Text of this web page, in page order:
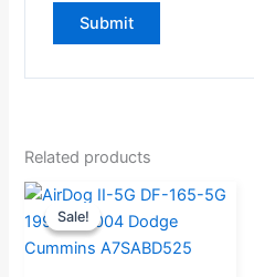
Related products
Sale!
Sale!
Original
price
was:
Current
price
is: